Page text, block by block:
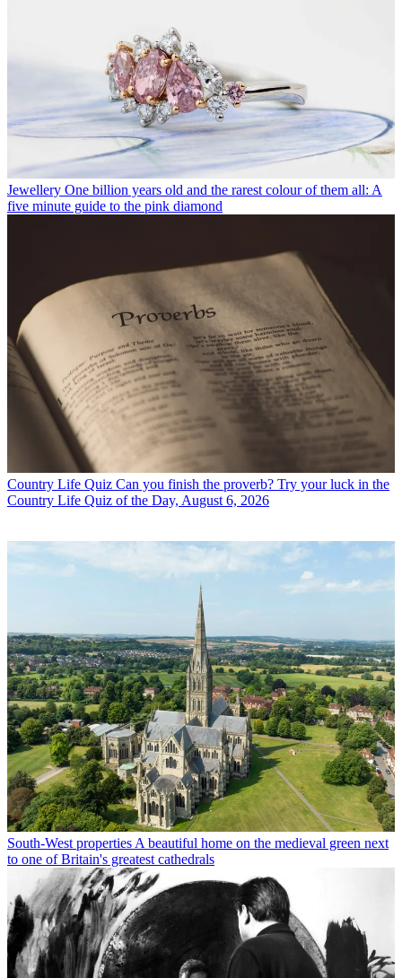
Jewellery One billion years old and the rarest colour of them all: A
five minute guide to the pink diamond
Country Life Quiz Can you finish the proverb? Try your luck in the
Country Life Quiz of the Day, August 6, 2026
South-West properties A beautiful home on the medieval green next
to one of Britain's greatest cathedrals